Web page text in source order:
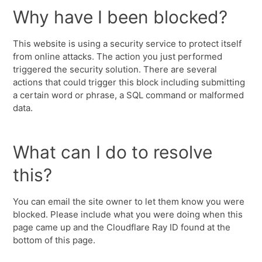
Why have I been blocked?
This website is using a security service to protect itself
from online attacks. The action you just performed
triggered the security solution. There are several
actions that could trigger this block including submitting
a certain word or phrase, a SQL command or malformed
data.
What can I do to resolve
this?
You can email the site owner to let them know you were
blocked. Please include what you were doing when this
page came up and the Cloudflare Ray ID found at the
bottom of this page.